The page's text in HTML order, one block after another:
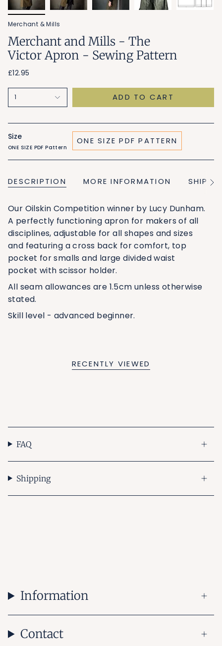
Merchant & Mills
Merchant and Mills - The
Victor Apron - Sewing Pattern
£12.95
1 ADD TO CART
Size
ONE SIZE PDF Pattern
ONE SIZE PDF PATTERN
DESCRIPTION MORE INFORMATION See
Our Oilskin Competition winner by Lucy Dunham.
A perfectly functioning apron for makers of all
disciplines, adjustable for all shapes and sizes
and featuring a cross back for comfort, top
pocket for smalls and large divided waist
pocket with scissor holder.
All seam allowances are 1.5cm unless otherwise
stated.
Skill level - advanced beginner.
RECENTLY VIEWED
FAQ
Shipping
Information
Contact